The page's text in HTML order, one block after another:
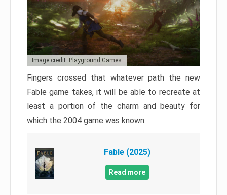
Image credit: Playground Games
Fingers crossed that whatever path the new
Fable game takes, it will be able to recreate at
least a portion of the charm and beauty for
which the 2004 game was known.
Fable (2025)
Read more